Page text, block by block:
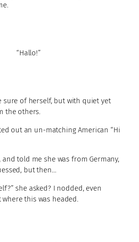
“Hallo!”
sure of herself, but with quiet yet
the others.
out an un-matching American “Hi
told me she was from Germany,
but then…
she asked? I nodded, even
this was headed.